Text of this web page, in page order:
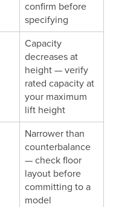
confirm before
specifying
Capacity
decreases at
height — verify
rated capacity at
your maximum
lift height
Narrower than
counterbalance
— check floor
layout before
committing to a
model